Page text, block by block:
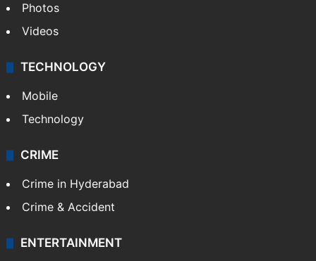
Photos
Videos
TECHNOLOGY
Mobile
Technology
CRIME
Crime in Hyderabad
Crime & Accident
ENTERTAINMENT